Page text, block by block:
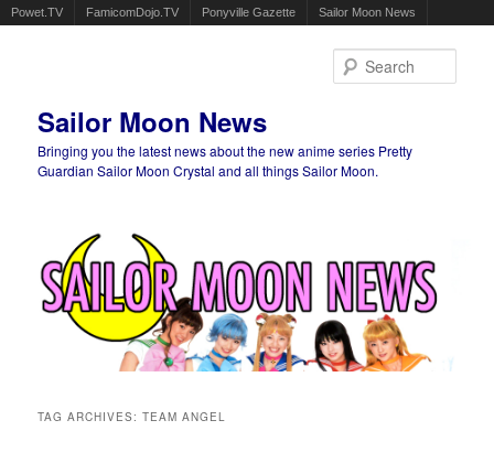
Powet.TV FamicomDojo.TV Ponyville Gazette Sailor Moon News
Sailor Moon News
Bringing you the latest news about the new anime series Pretty
Guardian Sailor Moon Crystal and all things Sailor Moon.
TAG ARCHIVES:TEAM ANGEL